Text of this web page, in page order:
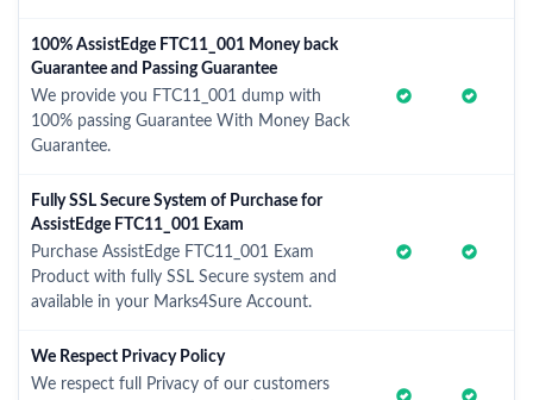
100% AssistEdge FTC11_001 Money back
Guarantee and Passing Guarantee
We provide you FTC11_001 dump with
100% passing Guarantee With Money Back
Guarantee.
Fully SSL Secure System of Purchase for
AssistEdge FTC11_001 Exam
Purchase AssistEdge FTC11_001 Exam
Product with fully SSL Secure system and
available in your Marks4Sure Account.
We Respect Privacy Policy
We respect full Privacy of our customers